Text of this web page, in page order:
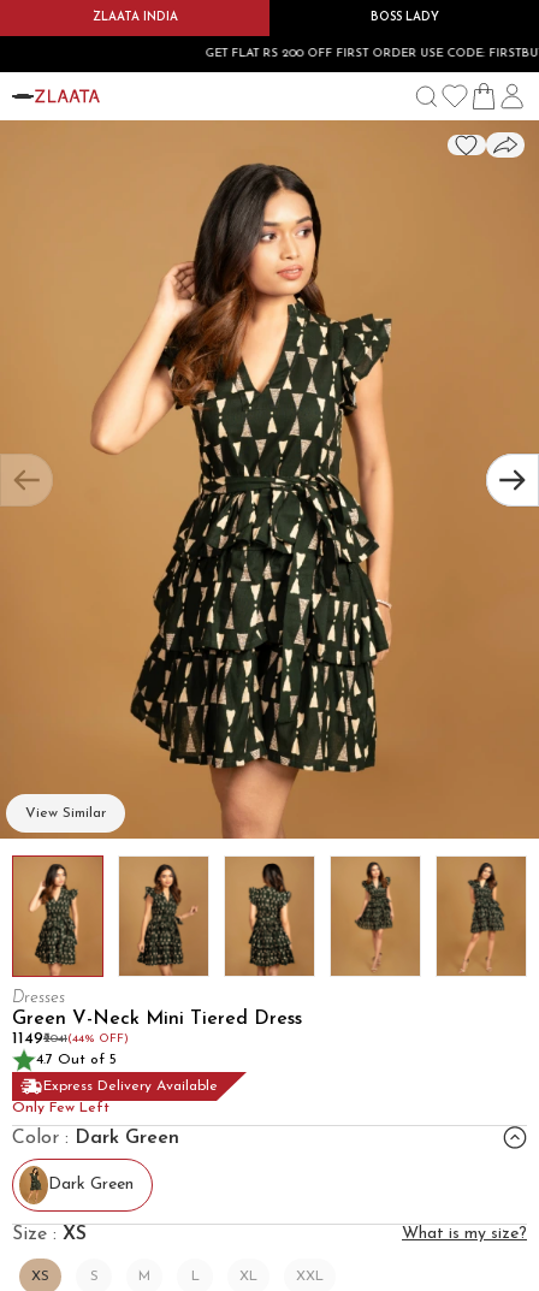
ZLAATA INDIA BOSS LADY
GET FLAT RS 200 OFF FIRST ORDER USE CODE:
View Similar
Dresses
Green V-Neck Mini Tiered Dress
₹1149₹2041(44% OFF)
4.7 Out of 5
Express Delivery Available
Only Few Left
Color : Dark Green
Dark Green
Size : XS What is my size?
XS S M L XL XXL